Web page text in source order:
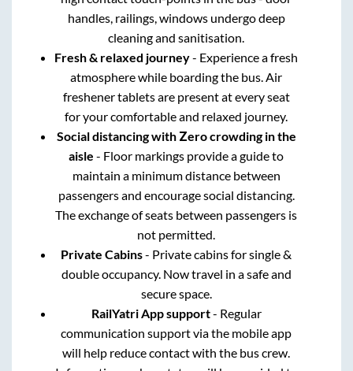
handles, railings, windows undergo deep
cleaning and sanitisation.
Fresh & relaxed journey- Experience a fresh
atmosphere while boarding the bus. Air
freshener tablets are present at every seat
for your comfortable and relaxed journey.
Social distancing with Zero crowding in the
aisle - Floor markings provide a guide to
maintain a minimum distance between
passengers and encourage social distancing.
The exchange of seats between passengers is
not permitted.
Private Cabins- Private cabins for single &
double occupancy. Now travel in a safe and
secure space.
RailYatri App support- Regular
communication support via the mobile app
will help reduce contact with the bus crew.